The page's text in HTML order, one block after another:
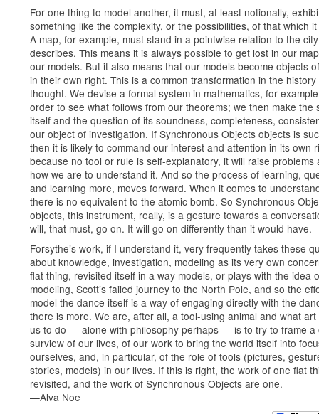
For one thing to model another, it must, at least notionally,
something like the complexity, or the possibilities, of that which
A map, for example, must stand in a pointwise relation to the
describes. This means it is always possible to get lost in our
our models. But it also means that our models become objects
in their own right. This is a common transformation in the history
thought. We devise a formal system in mathematics, for
order to see what follows from our theorems; we then make the
itself and the question of its soundness, completeness,
our object of investigation. If Synchronous Objects objects is
then it is likely to command our interest and attention in its own
because no tool or rule is self-explanatory, it will raise problems
how we are to understand it. And so the process of learning,
and learning more, moves forward. When it comes to
there is no equivalent to the atomic bomb. So Synchronous
objects, this instrument, really, is a gesture towards a
will, that must, go on. It will go on differently than it would have.
Forsythe’s work, if I understand it, very frequently takes these
about knowledge, investigation, modeling as its very own
flat thing, revisited itself in a way models, or plays with the idea
modeling, Scott’s failed journey to the North Pole, and so the
model the dance itself is a way of engaging directly with the
there is more. We are, after all, a tool-using animal and what
us to do — alone with philosophy perhaps — is to try to frame a
surview of our lives, of our work to bring the world itself into
ourselves, and, in particular, of the role of tools (pictures,
stories, models) in our lives. If this is right, the work of one flat
revisited, and the work of Synchronous Objects are one.
—Alva Noe